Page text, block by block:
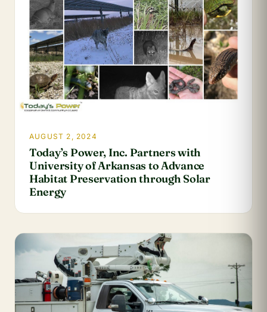
AUGUST 2, 2024
Today’s Power, Inc. Partners with
University of Arkansas to Advance
Habitat Preservation through Solar
Energy